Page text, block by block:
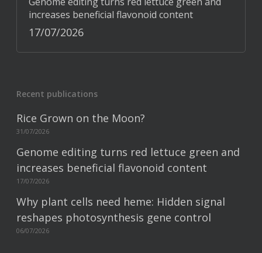
increases beneficial flavonoid content
17/07/2026
Recent publications
Rice Grown on the Moon?
31/07/2026
Genome editing turns red lettuce green and
increases beneficial flavonoid content
17/07/2026
Why plant cells need heme: Hidden signal
reshapes photosynthesis gene control
06/07/2026